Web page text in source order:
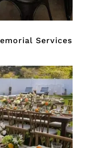
Services